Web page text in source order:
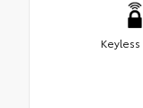
Keyless